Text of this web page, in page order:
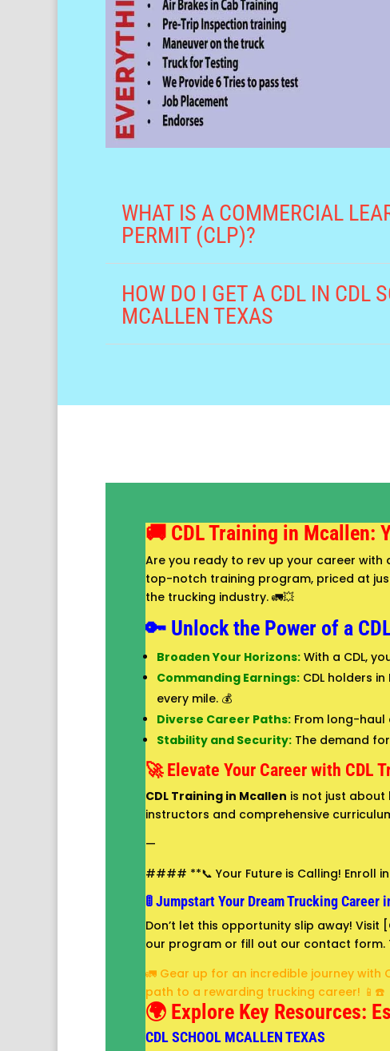
WHAT IS A COMMERCIAL
PERMIT (CLP)?
HOW DO I GET A CDL IN CDL
MCALLEN TEXAS
🚚 CDL Training in Mcallen:
Are you ready to rev up your career with
top-notch training program, priced at
the trucking industry. 🚛💥
🔑 Unlock the Power of a
Broaden Your Horizons: With a CDL,
Commanding Earnings: CDL holders
every mile. 💰
Diverse Career Paths: From long-haul
Stability and Security: The demand
🚀 Elevate Your Career with CDL
CDL Training in Mcallen is not just about
instructors and comprehensive
—
#### **📞 Your Future is Calling! Enroll
🚦 Jumpstart Your Dream Trucking
Don’t let this opportunity slip away!
our program or fill out our contact form.
🚛 Gear up for an incredible journey with
path to a rewarding trucking career! 📱☎️
🌍 Explore Key Resources:
CDL SCHOOL MCALLEN TEXAS